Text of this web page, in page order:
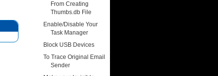
From Creating
Thumbs.db File
Enable/Disable Your
Task Manager
Block USB Devices
To Trace Original Email
Sender